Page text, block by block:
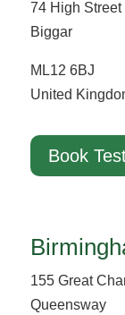
74 High Street
Biggar
ML12 6BJ
United
Book
155 Great
Queensway